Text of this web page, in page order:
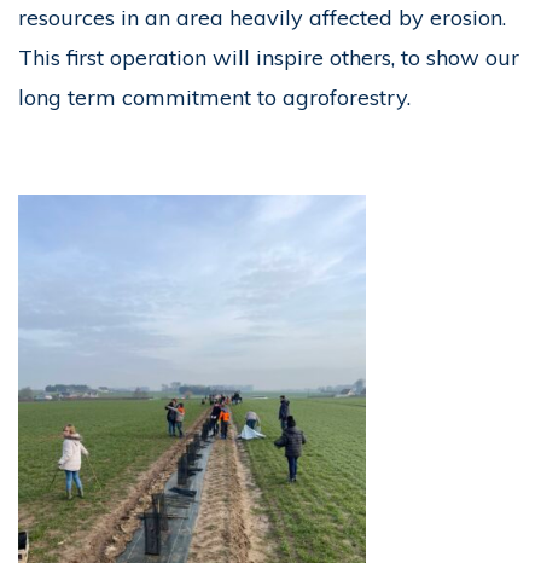
resources in an area heavily affected by erosion.
This first operation will inspire others, to show our
long term commitment to agroforestry.